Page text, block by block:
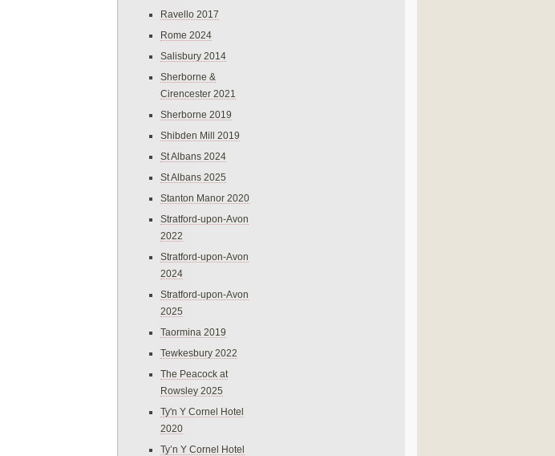
Ravello 2017
Rome 2024
Salisbury 2014
Sherborne &
Cirencester 2021
Sherborne 2019
Shibden Mill 2019
St Albans 2024
St Albans 2025
Stanton Manor 2020
Stratford-upon-Avon
2022
Stratford-upon-Avon
2024
Stratford-upon-Avon
2025
Taormina 2019
Tewkesbury 2022
The Peacock at
Rowsley 2025
Ty'n Y Cornel Hotel
2020
Ty’n Y Cornel Hotel